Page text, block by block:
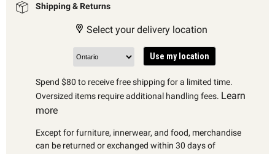
Shipping & Returns
Select your delivery location
Use my location
Spend $80 to receive free shipping for a limited time.
Oversized items require additional handling fees. Learn
more
Except for furniture, innerwear, and food, merchandise
can be returned or exchanged within 30 days of